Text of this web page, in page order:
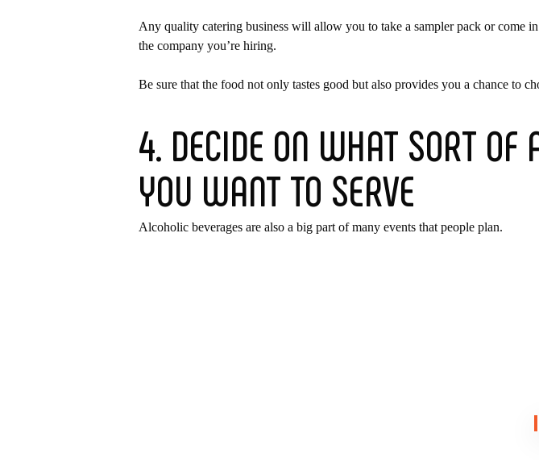
Any quality catering business will allow you to take a sampler pack or come
the company you’re hiring.
Be sure that the food not only tastes good but also provides you a chance to
4. DECIDE ON WHAT SORT OF
YOU WANT TO SERVE
Alcoholic beverages are also a big part of many events that people plan.